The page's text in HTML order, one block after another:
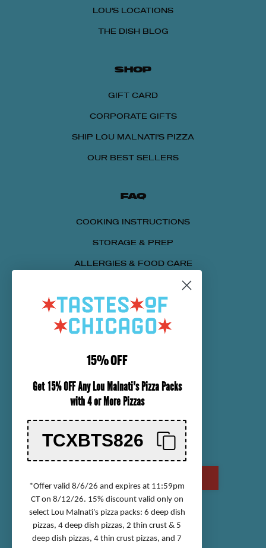
LOU'S LOCATIONS
THE DISH BLOG
SHOP
GIFT CARD
CORPORATE GIFTS
SHIP LOU MALNATI'S PIZZA
OUR BEST SELLERS
FAQ
COOKING INSTRUCTIONS
STORAGE & PREP
ALLERGIES & FOOD CARE
NUTRITIONAL INFORMATION
SHIPPING INFORMATION
CHECK GIFT CARD BALANCE
Accessibility Statement
Privacy Policy
15% OFF
Get 15% OFF Any Lou Malnati's Pizza Packs
with 4 or More Pizzas
TCXBTS826
*Offer valid 8/6/26 and expires at 11:59pm
CT on 8/12/26. 15% discount valid only on
select Lou Malnati's pizza packs: 6 deep dish
pizzas, 4 deep dish pizzas, 2 thin crust & 5
deep dish pizzas, 4 thin crust pizzas, and 7